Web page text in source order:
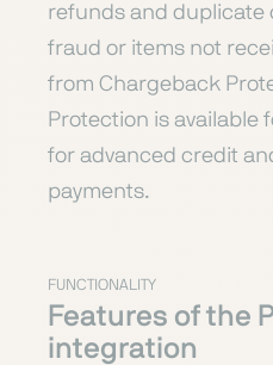
refunds and duplicate
fraud or items not
from Chargeback
Protection is available
for advanced credit
payments.
FUNCTIONALITY
Features of the
integration